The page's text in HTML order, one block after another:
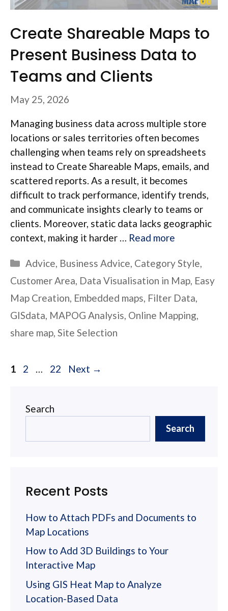
Create Shareable Maps to
Present Business Data to
Teams and Clients
May 25, 2026
Managing business data across multiple store
locations or sales territories often becomes
challenging when teams rely on spreadsheets
instead to Create Shareable Maps, emails, and
scattered reports. As a result, it becomes
difficult to track performance, identify trends,
and communicate insights clearly to teams or
clients. Moreover, static data lacks geographic
context, making it harder … Read more
Categories
Advice, Business Advice, Category Style,
Customer Area, Data Visualisation in Map, Easy
Map Creation, Embedded maps, Filter Data,
GISdata, MAPOG Analysis, Online Mapping,
share map, Site Selection
Page
1 Page
2 … Page
22 Next →
Search
Search
Recent Posts
How to Attach PDFs and Documents to
Map Locations
How to Add 3D Buildings to Your
Interactive Map
Using GIS Heat Map to Analyze
Location-Based Data